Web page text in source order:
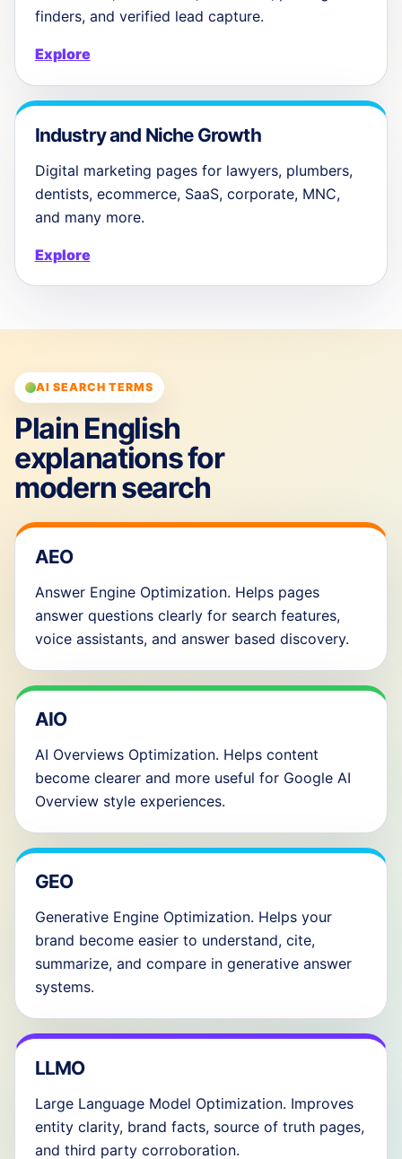
finders, and verified lead capture.
Explore
Industry and Niche Growth
Digital marketing pages for lawyers, plumbers,
dentists, ecommerce, SaaS, corporate, MNC,
and many more.
Explore
AI SEARCH TERMS
Plain English
explanations for
modern search
AEO
Answer Engine Optimization. Helps pages
answer questions clearly for search features,
voice assistants, and answer based discovery.
AIO
AI Overviews Optimization. Helps content
become clearer and more useful for Google AI
Overview style experiences.
GEO
Generative Engine Optimization. Helps your
brand become easier to understand, cite,
summarize, and compare in generative answer
systems.
LLMO
Large Language Model Optimization. Improves
entity clarity, brand facts, source of truth pages,
and third party corroboration.